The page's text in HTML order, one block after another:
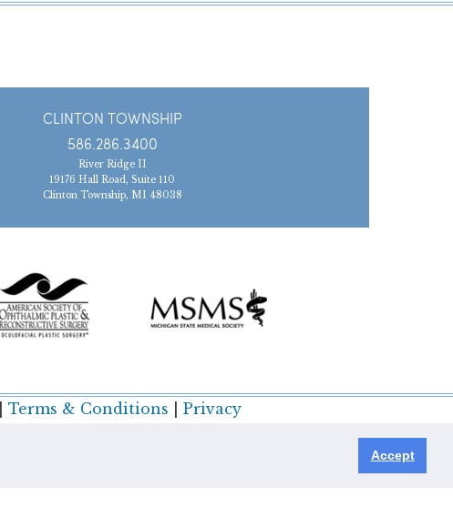
Accept
CLINTON TOWNSHIP
586.286.3400
River Ridge II
19176 Hall Road, Suite 110
Clinton Township, MI 48038
Terms & Conditions
Privacy